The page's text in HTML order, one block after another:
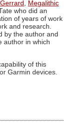
, Megalithic
who did an
of years of work
and research.
by the author and
author in which
of this
Garmin devices.